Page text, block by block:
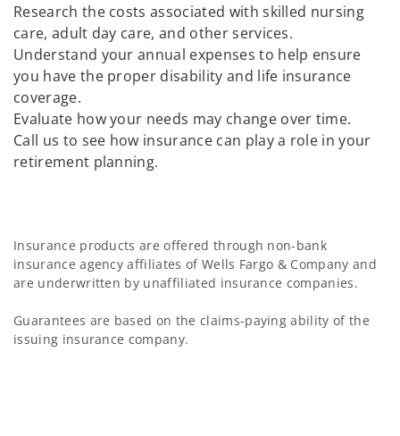
Research the costs associated with skilled nursing
care, adult day care, and other services.
Understand your annual expenses to help ensure
you have the proper disability and life insurance
coverage.
Evaluate how your needs may change over time.
Call us to see how insurance can play a role in your
retirement planning.
Insurance products are offered through non-bank
insurance agency affiliates of Wells Fargo & Company and
are underwritten by unaffiliated insurance companies.
Guarantees are based on the claims-paying ability of the
issuing insurance company.